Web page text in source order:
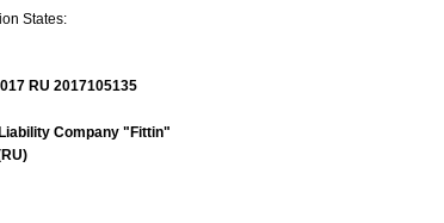
States:
RU 2017105135
Company "Fittin"